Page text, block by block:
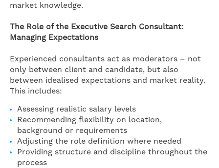
market knowledge.
The Role of the Executive Search Consultant:
Managing Expectations
Experienced consultants act as moderators – not
only between client and candidate, but also
between idealised expectations and market reality.
This includes:
Assessing realistic salary levels
Recommending flexibility on location,
background or requirements
Adjusting the role definition where needed
Providing structure and discipline throughout the
process